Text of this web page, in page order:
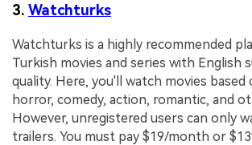
3. Watchturks
Watchturks is a highly recommended
Turkish movies and series with English
quality. Here, you'll watch movies based
horror, comedy, action, romantic, and
However, unregistered users can only
trailers. You must pay $19/month or